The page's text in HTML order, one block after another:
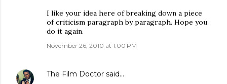
I like your idea here of breaking down a piece
of criticism paragraph by paragraph. Hope you
do it again.
November 26, 2010 at 1:00 PM
The Film Doctor said…